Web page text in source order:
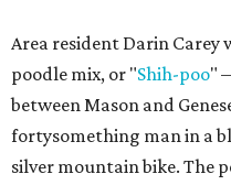
Area resident Darin Carey
poodle mix, or "Shih-poo"
between Mason and
fortysomething man in a
silver mountain bike. The